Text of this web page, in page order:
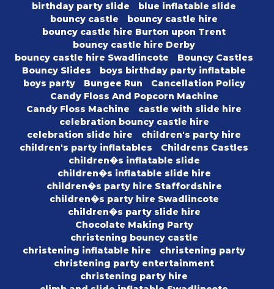
birthday party slide
blue inflatable slide
bouncy castle
bouncy castle hire
bouncy castle hire Burton upon Trent
bouncy castle hire Derby
bouncy castle hire Swadlincote
Bouncy Castles
Bouncy Slides
boys birthday party inflatable
boys party
Bungee Run
Cancellation Policy
Candy Floss And Popcorn Machine
Candy Floss Machine
castle with slide hire
celebration bouncy castle hire
celebration slide hire
children's party hire
children's party inflatables
Childrens Castles
children�s inflatable slide
children�s inflatable slide hire
children�s party hire Staffordshire
children�s party hire Swadlincote
children�s party slide hire
Chocolate Making Party
christening bouncy castle
christening inflatable hire
christening party
christening party entertainment
christening party hire